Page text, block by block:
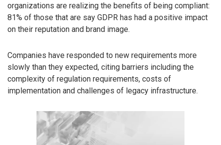
organizations are realizing the benefits of being compliant:
81% of those that are say GDPR has had a positive impact
on their reputation and brand image.
Companies have responded to new requirements more
slowly than they expected, citing barriers including the
complexity of regulation requirements, costs of
implementation and challenges of legacy infrastructure.